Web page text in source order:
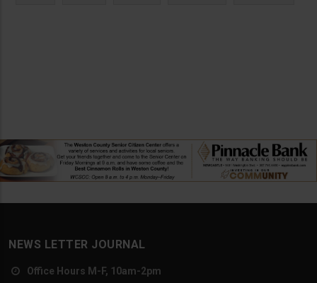
NEWS LETTER JOURNAL
Office Hours M-F, 10am-2pm